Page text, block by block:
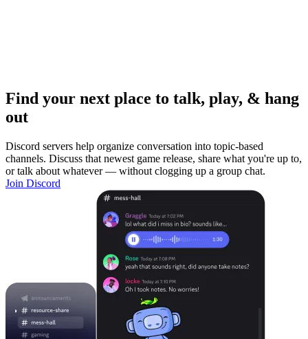
Find your next place to talk, play, & hang
out
Discord servers help organize conversation into topic-based
channels. Discuss that newest game release, share what you're up to,
or talk about whatever — without clogging up a group chat.
Join Discord